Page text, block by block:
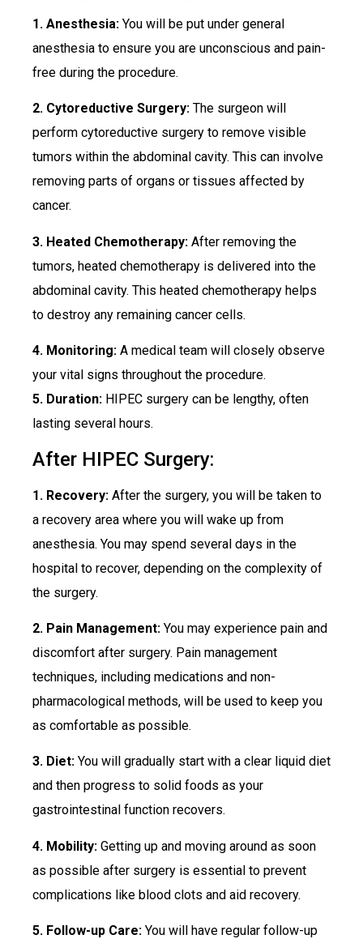
1. Anesthesia: You will be put under general
anesthesia to ensure you are unconscious and pain-
free during the procedure.
2. Cytoreductive Surgery: The surgeon will
perform cytoreductive surgery to remove visible
tumors within the abdominal cavity. This can involve
removing parts of organs or tissues affected by
cancer.
3. Heated Chemotherapy: After removing the
tumors, heated chemotherapy is delivered into the
abdominal cavity. This heated chemotherapy helps
to destroy any remaining cancer cells.
4. Monitoring: A medical team will closely observe
your vital signs throughout the procedure.
5. Duration: HIPEC surgery can be lengthy, often
lasting several hours.
After HIPEC Surgery:
1. Recovery: After the surgery, you will be taken to
a recovery area where you will wake up from
anesthesia. You may spend several days in the
hospital to recover, depending on the complexity of
the surgery.
2. Pain Management: You may experience pain and
discomfort after surgery. Pain management
techniques, including medications and non-
pharmacological methods, will be used to keep you
as comfortable as possible.
3. Diet: You will gradually start with a clear liquid diet
and then progress to solid foods as your
gastrointestinal function recovers.
4. Mobility: Getting up and moving around as soon
as possible after surgery is essential to prevent
complications like blood clots and aid recovery.
5. Follow-up Care: You will have regular follow-up